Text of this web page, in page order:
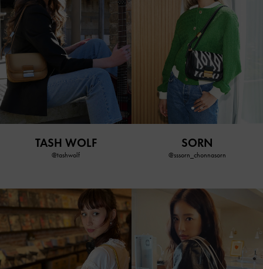
TASH WOLF
@tashwolf
SORN
@sssorn_chonnasorn